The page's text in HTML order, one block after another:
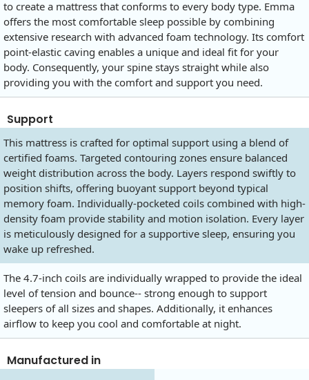
to create a mattress that conforms to every body type. Emma
offers the most comfortable sleep possible by combining
extensive research with advanced foam technology. Its comfort
point-elastic caving enables a unique and ideal fit for your
body. Consequently, your spine stays straight while also
providing you with the comfort and support you need.
Support
This mattress is crafted for optimal support using a blend of
certified foams. Targeted contouring zones ensure balanced
weight distribution across the body. Layers respond swiftly to
position shifts, offering buoyant support beyond typical
memory foam. Individually-pocketed coils combined with high-
density foam provide stability and motion isolation. Every layer
is meticulously designed for a supportive sleep, ensuring you
wake up refreshed.
The 4.7-inch coils are individually wrapped to provide the ideal
level of tension and bounce-- strong enough to support
sleepers of all sizes and shapes. Additionally, it enhances
airflow to keep you cool and comfortable at night.
Manufactured in